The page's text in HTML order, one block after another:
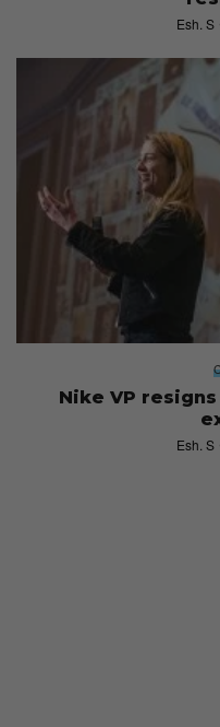
Esh. S
Nike VP
Esh. S